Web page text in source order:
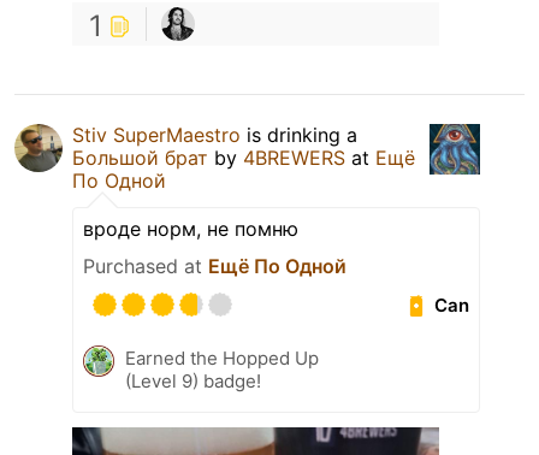
1
Stiv SuperMaestro is drinking a
Большой брат by 4BREWERS at Ещё
По Одной
вроде норм, не помню
Purchased at Ещё По Одной
Can
Earned the Hopped Up
(Level 9) badge!